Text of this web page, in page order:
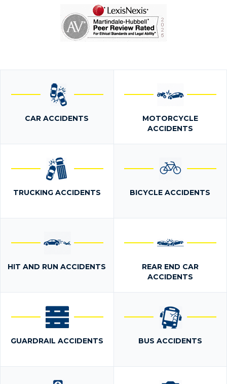
CAR ACCIDENTS
MOTORCYCLE
ACCIDENTS
TRUCKING ACCIDENTS BICYCLE ACCIDENTS
HIT AND RUN ACCIDENTS
REAR END CAR
ACCIDENTS
GUARDRAIL ACCIDENTS BUS ACCIDENTS